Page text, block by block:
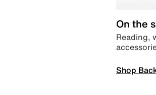
On the
Reading,
Shop